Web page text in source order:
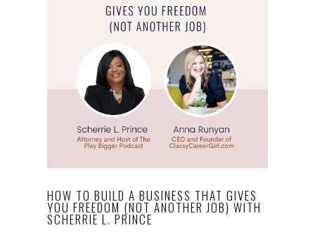
HOW TO BUILD A BUSINESS THAT GIVES
YOU FREEDOM (NOT ANOTHER JOB) WITH
SCHERRIE L. PRINCE